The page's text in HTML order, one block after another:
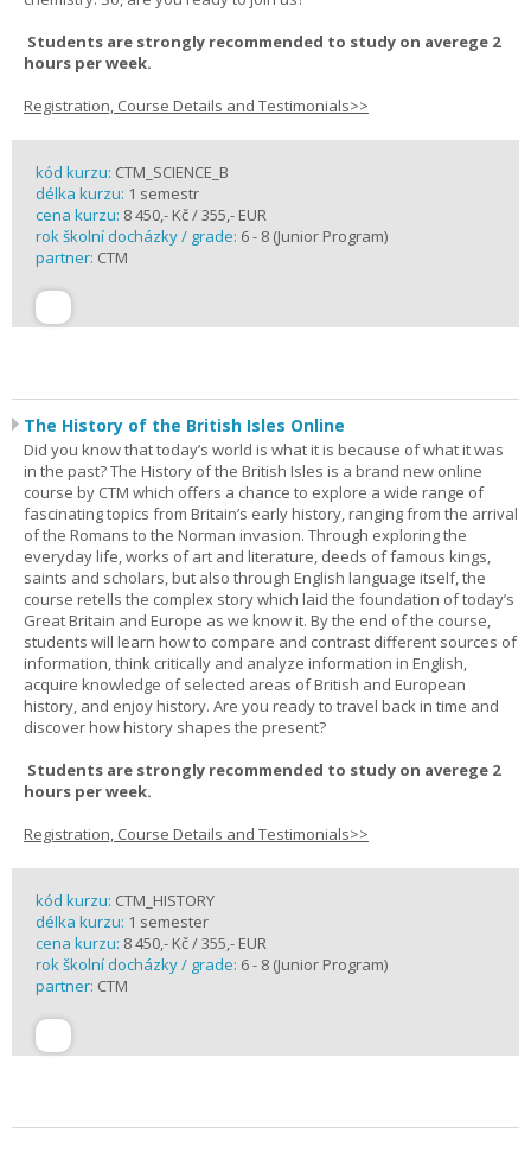
Students are strongly recommended to study on averege 2
hours per week.
Registration, Course Details and Testimonials>>
kód kurzu: CTM_SCIENCE_B
délka kurzu: 1 semestr
cena kurzu: 8 450,- Kč / 355,- EUR
rok školní docházky / grade: 6 - 8 (Junior Program)
partner: CTM
The History of the British Isles Online
Did you know that today’s world is what it is because of what it was
in the past? The History of the British Isles is a brand new online
course by CTM which offers a chance to explore a wide range of
fascinating topics from Britain’s early history, ranging from the arrival
of the Romans to the Norman invasion. Through exploring the
everyday life, works of art and literature, deeds of famous kings,
saints and scholars, but also through English language itself, the
course retells the complex story which laid the foundation of today’s
Great Britain and Europe as we know it. By the end of the course,
students will learn how to compare and contrast different sources of
information, think critically and analyze information in English,
acquire knowledge of selected areas of British and European
history, and enjoy history. Are you ready to travel back in time and
discover how history shapes the present?
Students are strongly recommended to study on averege 2
hours per week.
Registration, Course Details and Testimonials>>
kód kurzu: CTM_HISTORY
délka kurzu: 1 semester
cena kurzu: 8 450,- Kč / 355,- EUR
rok školní docházky / grade: 6 - 8 (Junior Program)
partner: CTM